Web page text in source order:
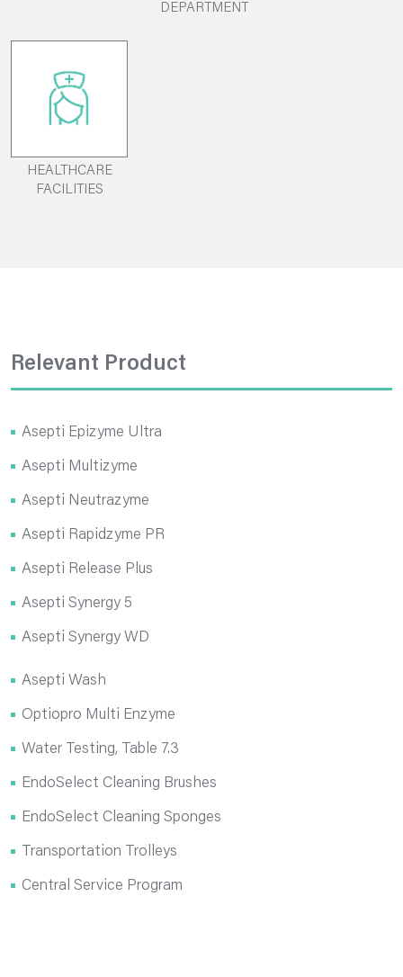
DEPARTMENT
HEALTHCARE
FACILITIES
Relevant Product
Asepti Epizyme Ultra
Asepti Multizyme
Asepti Neutrazyme
Asepti Rapidzyme PR
Asepti Release Plus
Asepti Synergy 5
Asepti Synergy WD
Asepti Wash
Optiopro Multi Enzyme
Water Testing, Table 7.3
EndoSelect Cleaning Brushes
EndoSelect Cleaning Sponges
Transportation Trolleys
Central Service Program